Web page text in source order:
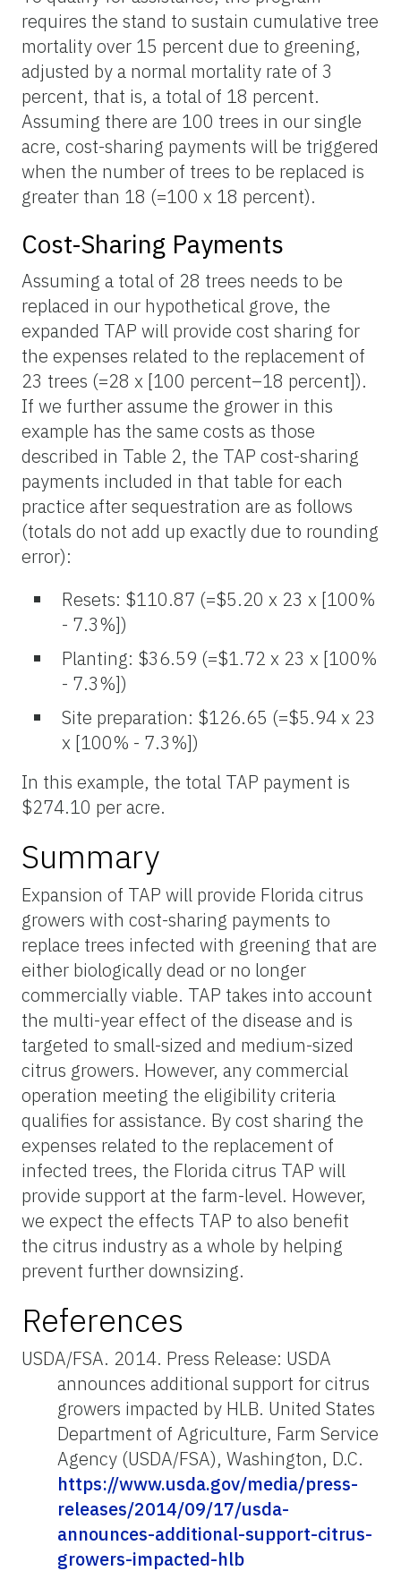
requires the stand to sustain cumulative tree
mortality over 15 percent due to greening,
adjusted by a normal mortality rate of 3
percent, that is, a total of 18 percent.
Assuming there are 100 trees in our single
acre, cost-sharing payments will be triggered
when the number of trees to be replaced is
greater than 18 (=100 x 18 percent).
Cost-Sharing Payments
Assuming a total of 28 trees needs to be
replaced in our hypothetical grove, the
expanded TAP will provide cost sharing for
the expenses related to the replacement of
23 trees (=28 x [100 percent–18 percent]).
If we further assume the grower in this
example has the same costs as those
described in Table 2, the TAP cost-sharing
payments included in that table for each
practice after sequestration are as follows
(totals do not add up exactly due to rounding
error):
Resets: $110.87 (=$5.20 x 23 x [100%
- 7.3%])
Planting: $36.59 (=$1.72 x 23 x [100%
- 7.3%])
Site preparation: $126.65 (=$5.94 x 23
x [100% - 7.3%])
In this example, the total TAP payment is
$274.10 per acre.
Summary
Expansion of TAP will provide Florida citrus
growers with cost-sharing payments to
replace trees infected with greening that are
either biologically dead or no longer
commercially viable. TAP takes into account
the multi-year effect of the disease and is
targeted to small-sized and medium-sized
citrus growers. However, any commercial
operation meeting the eligibility criteria
qualifies for assistance. By cost sharing the
expenses related to the replacement of
infected trees, the Florida citrus TAP will
provide support at the farm-level. However,
we expect the effects TAP to also benefit
the citrus industry as a whole by helping
prevent further downsizing.
References
USDA/FSA. 2014. Press Release: USDA
announces additional support for citrus
growers impacted by HLB. United States
Department of Agriculture, Farm Service
Agency (USDA/FSA), Washington, D.C.
https://www.usda.gov/media/press-
releases/2014/09/17/usda-
announces-additional-support-citrus-
growers-impacted-hlb